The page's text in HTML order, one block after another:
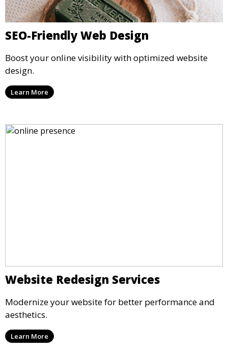
SEO-Friendly Web Design
Boost your online visibility with optimized website
design.
Learn More
Website Redesign Services
Modernize your website for better performance and
aesthetics.
Learn More